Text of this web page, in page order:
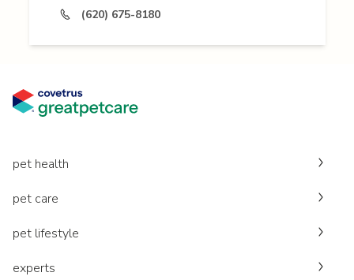
(620) 675-8180
pet health
pet care
pet lifestyle
experts